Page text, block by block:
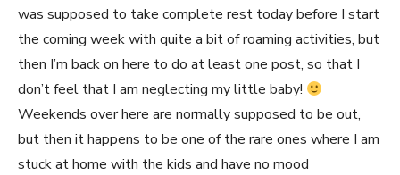
was supposed to take complete rest today before I start
the coming week with quite a bit of roaming activities, but
then I’m back on here to do at least one post, so that I
don’t feel that I am neglecting my little baby!
Weekends over here are normally supposed to be out,
but then it happens to be one of the rare ones where I am
stuck at home with the kids and have no mood